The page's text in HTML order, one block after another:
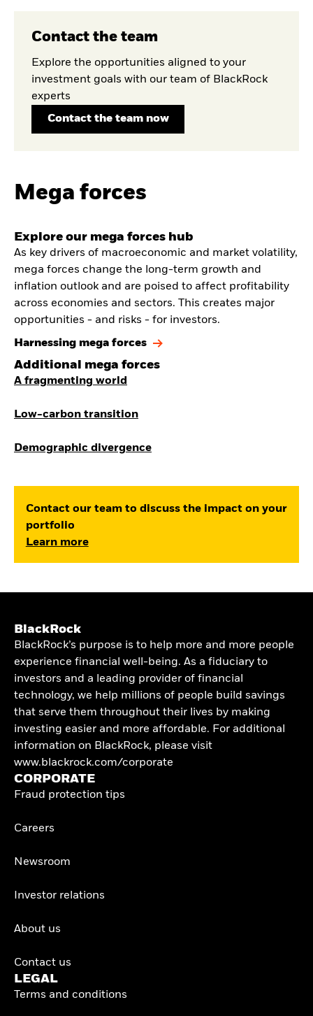
Contact the team
Explore the opportunities aligned to your
investment goals with our team of BlackRock
experts
Contact the team now
Mega forces
Explore our mega forces hub
As key drivers of macroeconomic and market volatility,
mega forces change the long-term growth and
inflation outlook and are poised to affect profitability
across economies and sectors. This creates major
opportunities - and risks - for investors.
Harnessing mega forces
Additional mega forces
A fragmenting world
Low-carbon transition
Demographic divergence
Contact our team to discuss the impact on your
portfolio
Learn more
BlackRock
BlackRock’s purpose is to help more and more people
experience financial well-being. As a fiduciary to
investors and a leading provider of financial
technology, we help millions of people build savings
that serve them throughout their lives by making
investing easier and more affordable. For additional
information on BlackRock, please visit
www.blackrock.com/corporate
CORPORATE
Fraud protection tips
Careers
Newsroom
Investor relations
About us
Contact us
LEGAL
Terms and conditions